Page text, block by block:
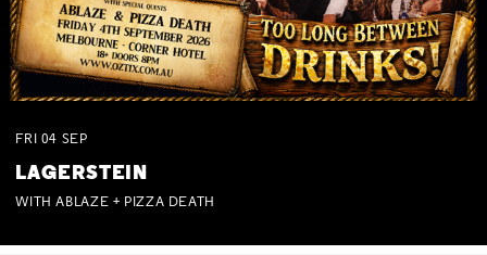
FRI 04 SEP
LAGERSTEIN
WITH ABLAZE + PIZZA DEATH